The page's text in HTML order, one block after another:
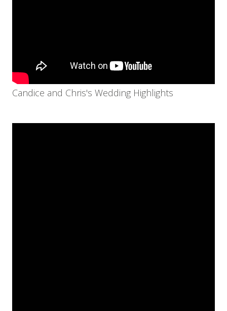
Candice and Chris's Wedding Highlights